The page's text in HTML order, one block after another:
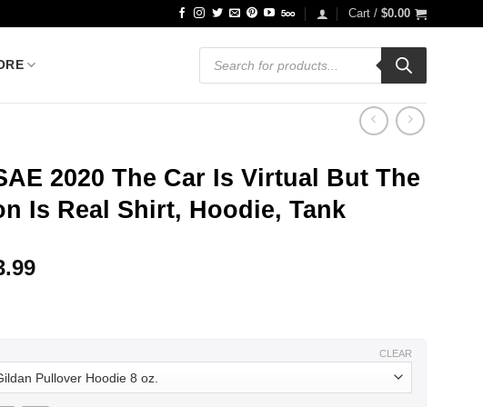
Cart / $0.00
Products
search
2020 The Car Is Virtual But The
Is Real Shirt, Hoodie, Tank
Price
CLEAR